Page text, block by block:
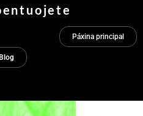
Páxina principal
Blog